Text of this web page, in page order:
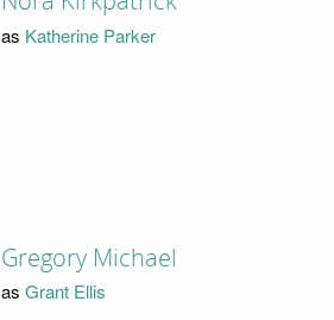
as Katherine Parker
Gregory Michael
as Grant Ellis